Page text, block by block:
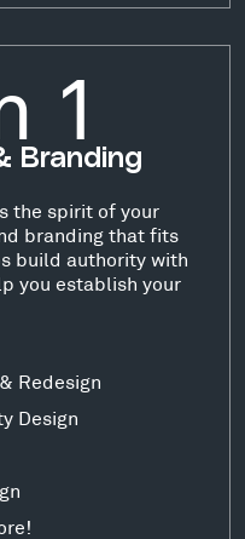
Branding
the spirit of your
branding that fits
build authority with
you establish your
Redesign
Design